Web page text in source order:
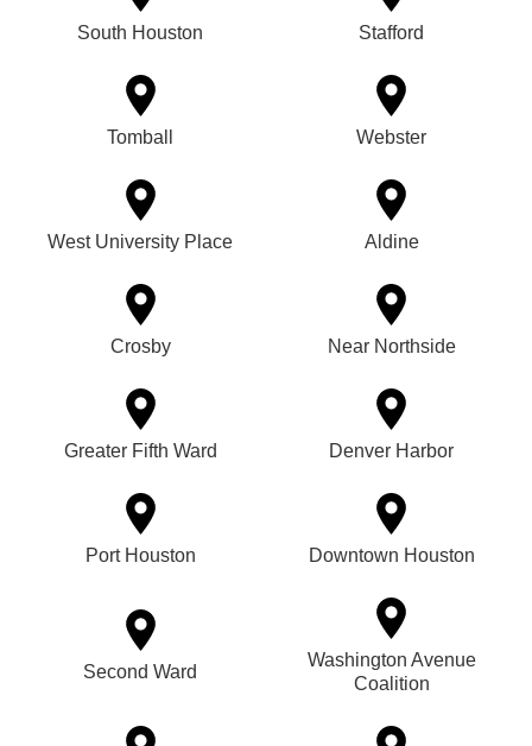
South Houston Stafford
Tomball Webster
West University Place Aldine
Crosby Near Northside
Greater Fifth Ward Denver Harbor
Port Houston Downtown Houston
Second Ward
Washington Avenue
Coalition